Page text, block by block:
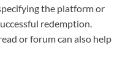
the platform or
redemption.
or forum can also help